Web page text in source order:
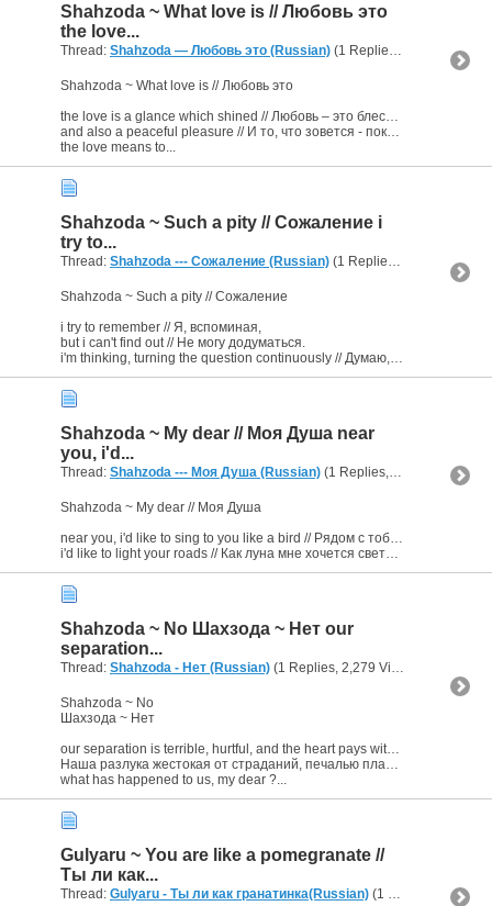
Shahzoda ~ What love is // Любовь это
the love...
Thread: Shahzoda — Любовь это (Russian) (1 Replies, 2,530 Views) by
Shahzoda ~ What love is // Любовь это
the love is a glance which shined // Любовь ‒ это блеснувший взгляд,
and also a peaceful pleasure // И то, что зовется - покой тще́тен.
the love means to...
Shahzoda ~ Such a pity // Сожаление i
try to...
Thread: Shahzoda --- Сожаление (Russian) (1 Replies, 2,473 Views) by
Shahzoda ~ Such a pity // Сожаление
i try to remember // Я, вспоминая,
but i can't find out // Не могу додуматься.
i'm thinking, turning the question continuously // Думаю, непрерывно крутится...
Shahzoda ~ My dear // Моя Душа near
you, i'd...
Thread: Shahzoda --- Моя Душа (Russian) (1 Replies, 2,537 Views) by
Shahzoda ~ My dear // Моя Душа
near you, i'd like to sing to you like a bird // Рядом с тобой мне как птичка хочется тебе петь
i'd like to light your roads // Как луна мне хочется светит твои...
Shahzoda ~ No Шахзода ~ Нет our
separation...
Thread: Shahzoda - Нет (Russian) (1 Replies, 2,279 Views) by
Shahzoda ~ No
Шахзода ~ Нет
our separation is terrible, hurtful, and the heart pays with sorrow
Наша разлука жестокая от страданий, печалью платит сердце.
what has happened to us, my dear ?...
Gulyaru ~ You are like a pomegranate //
Ты ли как...
Thread: Gulyaru - Ты ли как гранатинка(Russian) (1 Replies, 2,810 Views) by